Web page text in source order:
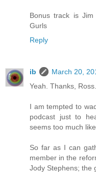
Bonus track is Jim
Gurls
Reply
ib
March 20,
Yeah. Thanks, Ross.
I am tempted to
podcast just to
seems too much
So far as I can
member in the
Jody Stephens; the